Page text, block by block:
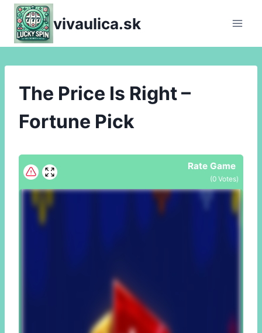
Skip
content
vivaulica.sk
The Price Is Right –
Fortune Pick
Rate Game
(0 Votes)